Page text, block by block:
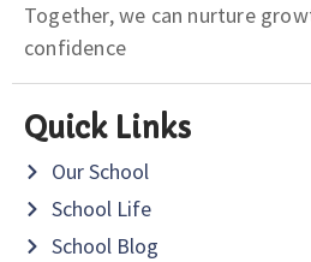
Together, we can nurture
confidence
Quick Links
Our School
School Life
School Blog